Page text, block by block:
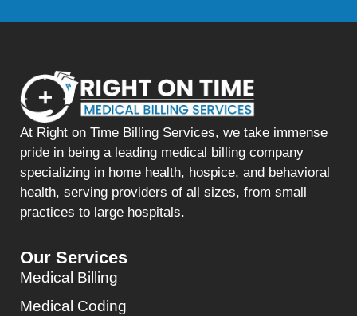
At Right on Time Billing Services, we take immense
pride in being a leading medical billing company
specializing in home health, hospice, and behavioral
health, serving providers of all sizes, from small
practices to large hospitals.
Our Services
Medical Billing
Medical Coding